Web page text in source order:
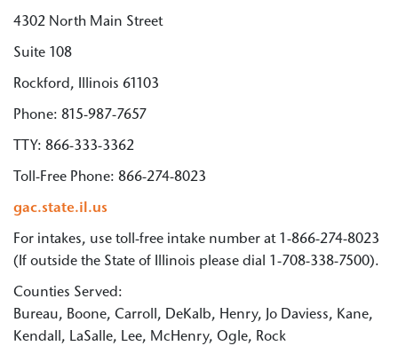
4302 North Main Street
Suite 108
Rockford, Illinois 61103
Phone: 815-987-7657
TTY: 866-333-3362
Toll-Free Phone: 866-274-8023
gac.state.il.us
For intakes, use toll-free intake number at 1-866-274-8023
(If outside the State of Illinois please dial 1-708-338-7500).
Counties Served:
Bureau, Boone, Carroll, DeKalb, Henry, Jo Daviess, Kane,
Kendall, LaSalle, Lee, McHenry, Ogle, Rock